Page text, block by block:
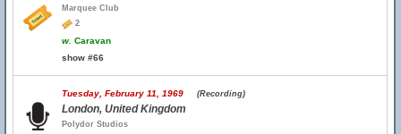
Marquee Club
2
w. Caravan
show #66
Tuesday, February 11, 1969 (Recording)
London, United Kingdom
Polydor Studios